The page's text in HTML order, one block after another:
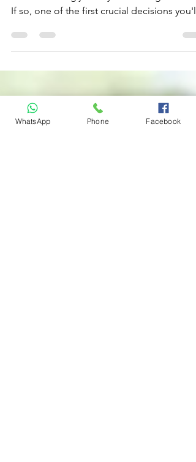
Choosing a Driving
School Package
If so, one of the first crucial decisions
WhatsApp Phone Facebook